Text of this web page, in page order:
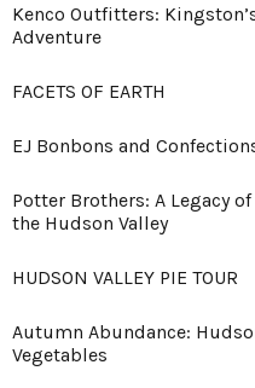
Kenco Outfitters:
Adventure
FACETS OF EARTH
EJ Bonbons and
Potter Brothers: A Legacy
the Hudson Valley
HUDSON VALLEY PIE TOUR
Autumn Abundance:
Vegetables